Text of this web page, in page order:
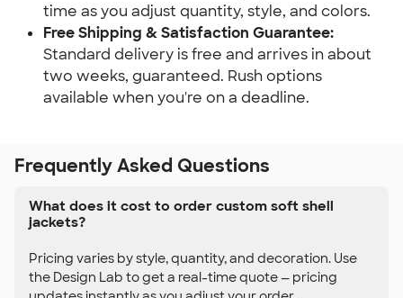
time as you adjust quantity, style, and colors.
Free Shipping & Satisfaction Guarantee:
Standard delivery is free and arrives in about
two weeks, guaranteed. Rush options
available when you're on a deadline.
Frequently Asked Questions
What does it cost to order custom soft shell
jackets?
Pricing varies by style, quantity, and decoration. Use
the Design Lab to get a real-time quote — pricing